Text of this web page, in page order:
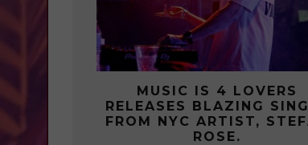
SINGLE
STEFAN
MUSIC IS 4 LOVERS
RELEASES CATCHY HIT
SINGLE “I RUN”
BIG FUR COAT REMIX.